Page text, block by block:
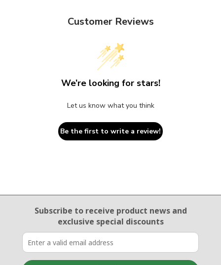
Customer Reviews
We’re looking for stars!
Let us know what you think
Be the first to write a review!
Email Sign Up
Subscribe to receive product newsand
exclusive special discounts